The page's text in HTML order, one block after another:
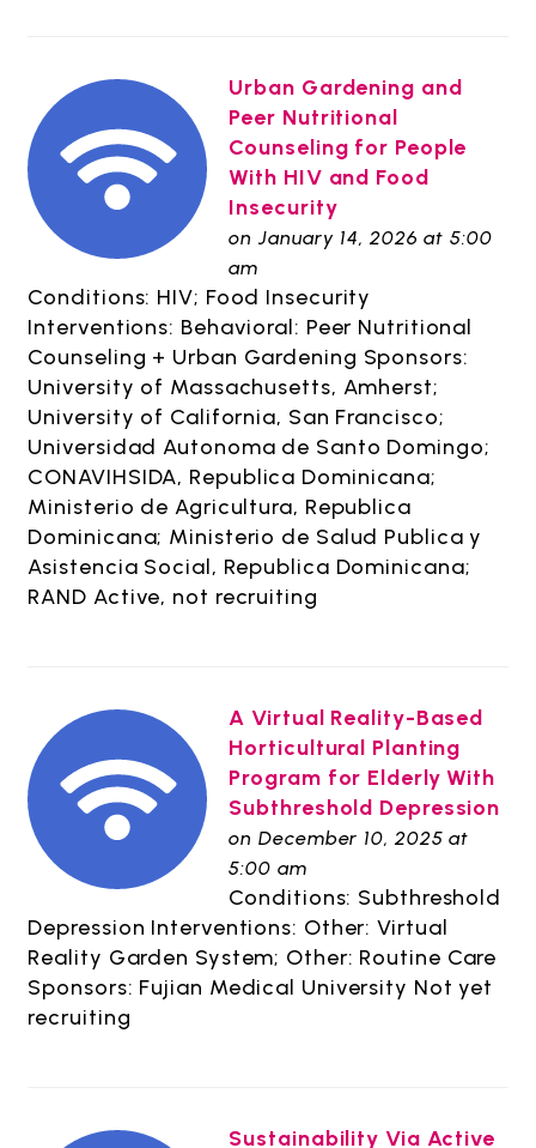
Urban Gardening and
Peer Nutritional
Counseling for People
With HIV and Food
Insecurity
on January 14, 2026 at 5:00
am
Conditions: HIV; Food Insecurity
Interventions: Behavioral: Peer Nutritional
Counseling + Urban Gardening Sponsors:
University of Massachusetts, Amherst;
University of California, San Francisco;
Universidad Autonoma de Santo Domingo;
CONAVIHSIDA, Republica Dominicana;
Ministerio de Agricultura, Republica
Dominicana; Ministerio de Salud Publica y
Asistencia Social, Republica Dominicana;
RAND Active, not recruiting
A Virtual Reality-Based
Horticultural Planting
Program for Elderly With
Subthreshold Depression
on December 10, 2025 at
5:00 am
Conditions: Subthreshold
Depression Interventions: Other: Virtual
Reality Garden System; Other: Routine Care
Sponsors: Fujian Medical University Not yet
recruiting
Sustainability Via Active